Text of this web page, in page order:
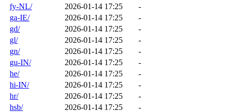
fy-NL/
2026-01-14 17:25
-
ga-IE/
2026-01-14 17:25
-
gd/
2026-01-14 17:25
-
gl/
2026-01-14 17:25
-
gn/
2026-01-14 17:25
-
gu-IN/
2026-01-14 17:25
-
he/
2026-01-14 17:25
-
hi-IN/
2026-01-14 17:25
-
hr/
2026-01-14 17:25
-
hsb/
2026-01-14 17:25
-